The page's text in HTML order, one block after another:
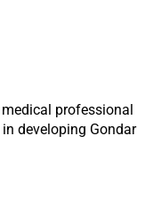
professional
developing Gondar